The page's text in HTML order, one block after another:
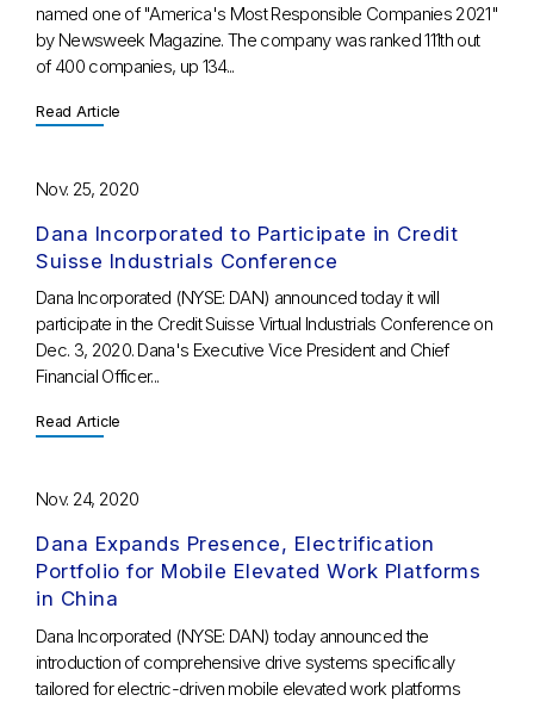
named one of "America's Most Responsible Companies 2021"
by Newsweek Magazine. The company was ranked 111th out
of 400 companies, up 134...
Read Article
Nov. 25, 2020
Dana Incorporated to Participate in Credit
Suisse Industrials Conference
Dana Incorporated (NYSE: DAN) announced today it will
participate in the Credit Suisse Virtual Industrials Conference on
Dec. 3, 2020. Dana's Executive Vice President and Chief
Financial Officer...
Read Article
Nov. 24, 2020
Dana Expands Presence, Electrification
Portfolio for Mobile Elevated Work Platforms
in China
Dana Incorporated (NYSE: DAN) today announced the
introduction of comprehensive drive systems specifically
tailored for electric-driven mobile elevated work platforms